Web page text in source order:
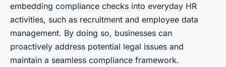
embedding compliance checks into everyday HR
activities, such as recruitment and employee data
management. By doing so, businesses can
proactively address potential legal issues and
maintain a seamless compliance framework.